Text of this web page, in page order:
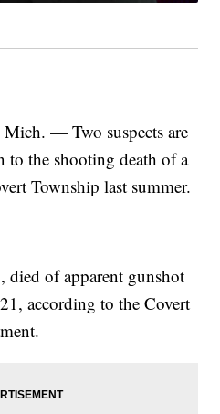
— Two suspects are
to the shooting death of a
Township last summer.
died of apparent gunshot
according to the Covert